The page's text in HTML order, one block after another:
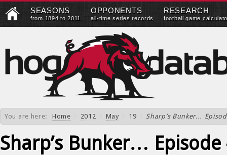
SEASONS
from 1894 to 2011
OPPONENTS
all-time series records
RESEARCH
football game
You are here: Home 2012 May 19 Sharp’s Bunker…
Sharp’s Bunker…